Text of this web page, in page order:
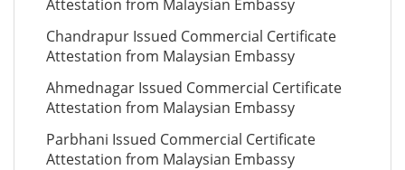
Attestation from Malaysian Embassy
Chandrapur Issued Commercial Certificate
Attestation from Malaysian Embassy
Ahmednagar Issued Commercial Certificate
Attestation from Malaysian Embassy
Parbhani Issued Commercial Certificate
Attestation from Malaysian Embassy